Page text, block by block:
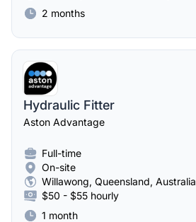
2 months
Hydraulic Fitter
Aston Advantage
Full-time
On-site
Willawong, Queensland, Australia
$50 - $55 hourly
1 month